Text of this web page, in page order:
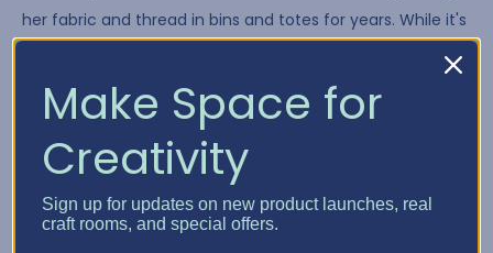
her fabric and thread in bins and totes for years. While it's
Read More
Make Space for
Creativity
Sign up for updates on new product launches, real
craft rooms, and special offers.